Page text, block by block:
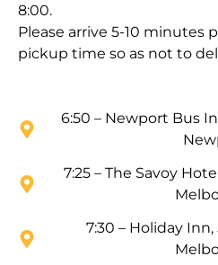
8:00.
Please arrive 5-10 minutes
pickup time so as not to
6:50 – Newport Bus
7:25 – The Savoy
7:30 – Holiday